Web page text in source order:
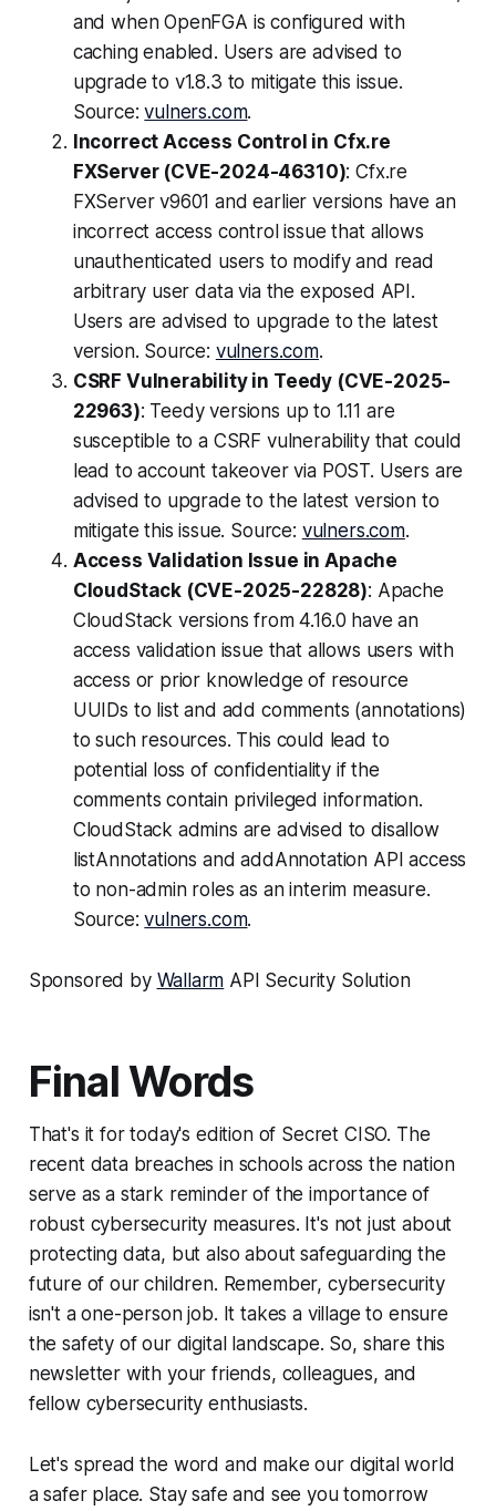
and when OpenFGA is configured with
caching enabled. Users are advised to
upgrade to v1.8.3 to mitigate this issue.
Source:vulners.com.
Incorrect Access Control in Cfx.re
FXServer (CVE-2024-46310): Cfx.re
FXServer v9601 and earlier versions have an
incorrect access control issue that allows
unauthenticated users to modify and read
arbitrary user data via the exposed API.
Users are advised to upgrade to the latest
version. Source: vulners.com.
CSRF Vulnerability in Teedy (CVE-2025-
22963): Teedy versions up to 1.11 are
susceptible to a CSRF vulnerability that could
lead to account takeover via POST. Users are
advised to upgrade to the latest version to
mitigate this issue. Source: vulners.com.
Access Validation Issue in Apache
CloudStack (CVE-2025-22828): Apache
CloudStack versions from 4.16.0 have an
access validation issue that allows users with
access or prior knowledge of resource
UUIDs to list and add comments (annotations)
to such resources. This could lead to
potential loss of confidentiality if the
comments contain privileged information.
CloudStack admins are advised to disallow
listAnnotations and addAnnotation API access
to non-admin roles as an interim measure.
Source:vulners.com.
Sponsored by Wallarm API Security Solution
Final Words
That's it for today's edition of Secret CISO. The
recent data breaches in schools across the nation
serve as a stark reminder of the importance of
robust cybersecurity measures. It's not just about
protecting data, but also about safeguarding the
future of our children. Remember, cybersecurity
isn't a one-person job. It takes a village to ensure
the safety of our digital landscape. So, share this
newsletter with your friends, colleagues, and
fellow cybersecurity enthusiasts.
Let's spread the word and make our digital world
a safer place. Stay safe and see you tomorrow